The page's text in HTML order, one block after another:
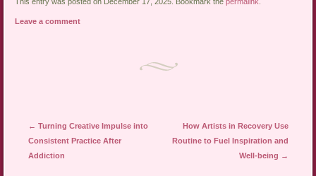
Leave a comment
Post navigation
← Turning Creative Impulse into
Consistent Practice After
Addiction
How Artists in Recovery Use
Routine to Fuel Inspiration and
Well-being →